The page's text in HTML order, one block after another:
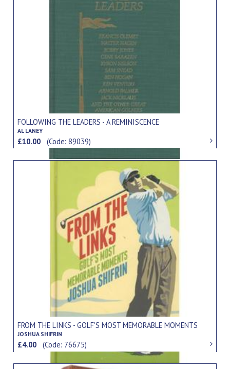
FOLLOWING THE LEADERS - A REMINISCENCE
AL LANEY
£10.00(Code: 89039)
FROM THE LINKS - GOLF'S MOST MEMORABLE MOMENTS
JOSHUA SHIFRIN
£4.00(Code: 76675)